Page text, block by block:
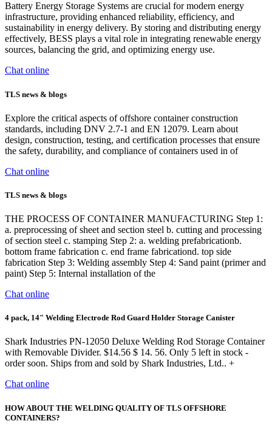
Battery Energy Storage Systems are crucial for modern energy
infrastructure, providing enhanced reliability, efficiency, and
sustainability in energy delivery. By storing and distributing energy
effectively, BESS plays a vital role in integrating renewable energy
sources, balancing the grid, and optimizing energy use.
Chat online
TLS news & blogs
Explore the critical aspects of offshore container construction
standards, including DNV 2.7-1 and EN 12079. Learn about
design, construction, testing, and certification processes that ensure
the safety, durability, and compliance of containers used in of
Chat online
TLS news & blogs
THE PROCESS OF CONTAINER MANUFACTURING Step 1:
a. preprocessing of sheet and section steel b. cutting and processing
of section steel c. stamping Step 2: a. welding prefabricationb.
bottom frame fabrication c. end frame fabricationd. top side
fabrication Step 3: Welding assembly Step 4: Sand paint (primer and
paint) Step 5: Internal installation of the
Chat online
4 pack, 14" Welding Electrode Rod Guard Holder Storage Canister
Shark Industries PN-12050 Deluxe Welding Rod Storage Container
with Removable Divider. $14.56 $ 14. 56. Only 5 left in stock -
order soon. Ships from and sold by Shark Industries, Ltd.. +
Chat online
HOW ABOUT THE WELDING QUALITY OF TLS OFFSHORE
CONTAINERS?